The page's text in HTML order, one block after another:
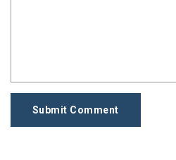
Submit Comment